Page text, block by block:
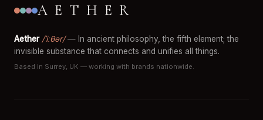
AETHER
Aether /ˈiːθər/— In ancient philosophy, the fifth element; the
invisible substance that connects and unifies all things.
Based in Surrey, UK — working with brands nationwide.